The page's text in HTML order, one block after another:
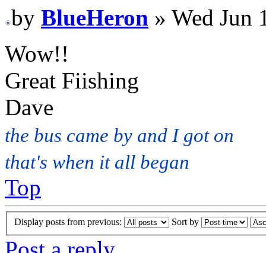
by BlueHeron » Wed Jun
Wow!!
Great Fiishing
Dave
the bus came by and I got on
that's when it all began
Top
Display posts from previous: Sort by